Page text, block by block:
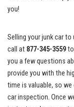
you!
Selling your junk car to
call at 877-345-3559
you a few questions
provide you with the
time is valuable, so
car inspection. Once